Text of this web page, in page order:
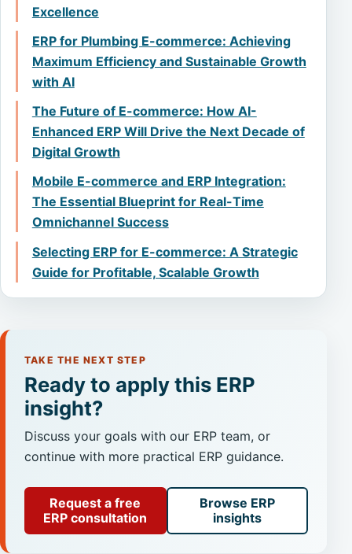
Excellence
ERP for Plumbing E-commerce: Achieving
Maximum Efficiency and Sustainable Growth
with AI
The Future of E-commerce: How AI-
Enhanced ERP Will Drive the Next Decade of
Digital Growth
Mobile E-commerce and ERP Integration:
The Essential Blueprint for Real-Time
Omnichannel Success
Selecting ERP for E-commerce: A Strategic
Guide for Profitable, Scalable Growth
TAKE THE NEXT STEP
Ready to apply this ERP
insight?
Discuss your goals with our ERP team, or
continue with more practical ERP guidance.
Request a free
ERP consultation
Browse ERP
insights